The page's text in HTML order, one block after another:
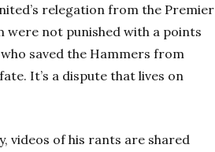
relegation from the Premier
were not punished with a points
saved the Hammers from
It’s a dispute that lives on
videos of his rants are shared